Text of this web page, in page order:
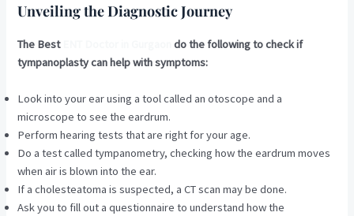
Unveiling the Diagnostic Journey
The Best ENT Doctor in Gurgaondo the following to check if
tympanoplasty can help with symptoms:
Look into your ear using a tool called an otoscope and a
microscope to see the eardrum.
Perform hearing tests that are right for your age.
Do a test called tympanometry, checking how the eardrum moves
when air is blown into the ear.
If a cholesteatoma is suspected, a CT scan may be done.
Ask you to fill out a questionnaire to understand how the